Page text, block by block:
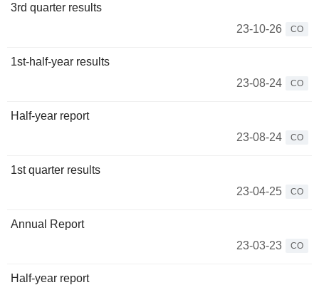
3rd quarter results
23-10-26
CO
1st-half-year results
23-08-24
CO
Half-year report
23-08-24
CO
1st quarter results
23-04-25
CO
Annual Report
23-03-23
CO
Half-year report